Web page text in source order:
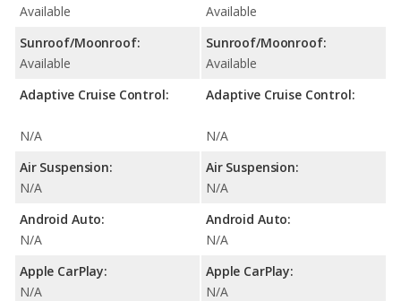
Available
Sunroof/Moonroof:
Available
Adaptive Cruise Control:
N/A
Air Suspension:
N/A
Android Auto:
N/A
Apple CarPlay:
N/A
Available
Sunroof/Moonroof:
Available
Adaptive Cruise Control:
N/A
Air Suspension:
N/A
Android Auto:
N/A
Apple CarPlay:
N/A